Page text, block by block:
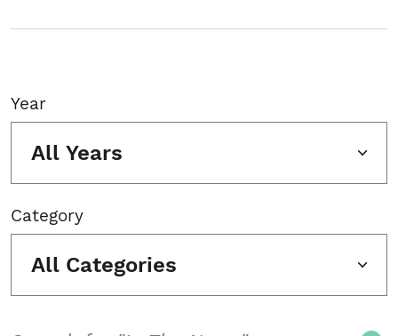
Year
All Years
Category
All Categories